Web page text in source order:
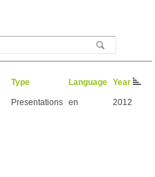
Type Language Year
Presentations en 2012